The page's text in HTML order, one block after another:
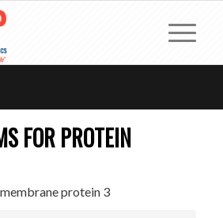
FOR PROTEIN
protein 3